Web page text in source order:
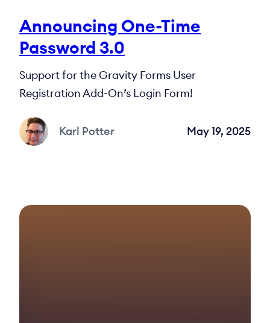
Announcing One-Time
Password 3.0
Support for the Gravity Forms User
Registration Add-On’s Login Form!
Karl Potter May 19, 2025